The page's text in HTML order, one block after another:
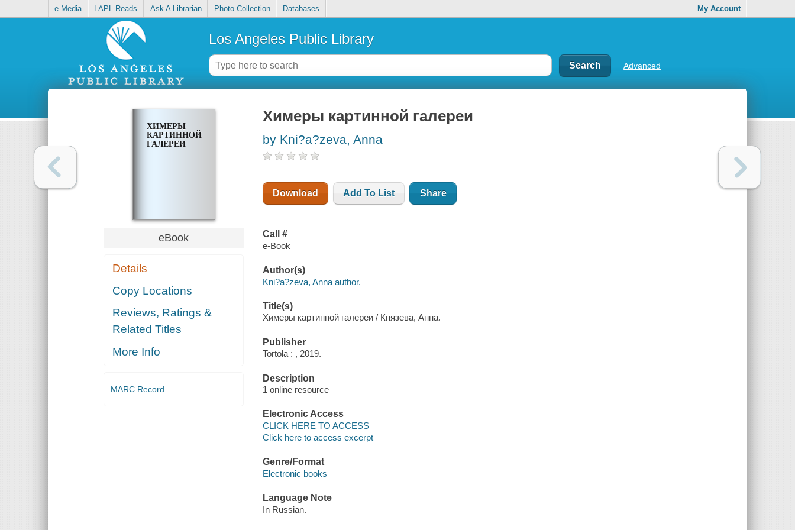
e-Media LAPL Reads Ask A Librarian Photo Collection Databases My Account
Los Angeles Public Library
Advanced
ХИМЕРЫ
КАРТИННОЙ
ГАЛЕРЕИ
eBook
Details
Copy Locations
Reviews, Ratings &
Related Titles
More Info
MARC Record
Химеры картинной галереи
by Kni?a?zeva, Anna
Download Add To List Share
Call #
e-Book
Author(s)
Kni?a?zeva, Anna author.
Title(s)
Химеры картинной галереи / Князева, Анна.
Publisher
Tortola : , 2019.
Description
1 online resource
Electronic Access
CLICK HERE TO ACCESS
Click here to access excerpt
Genre/Format
Electronic books
Language Note
In Russian.